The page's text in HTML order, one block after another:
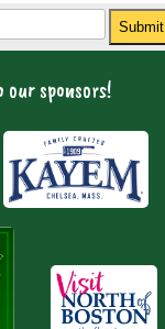
Submit
our sponsors!